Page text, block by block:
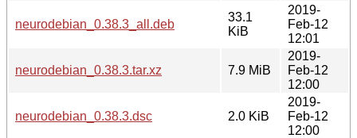
neurodebian_0.38.3_all.deb
33.1
KiB
2019-
Feb-12
12:01
neurodebian_0.38.3.tar.xz 7.9 MiB
2019-
Feb-12
12:00
neurodebian_0.38.3.dsc 2.0 KiB
2019-
Feb-12
12:00